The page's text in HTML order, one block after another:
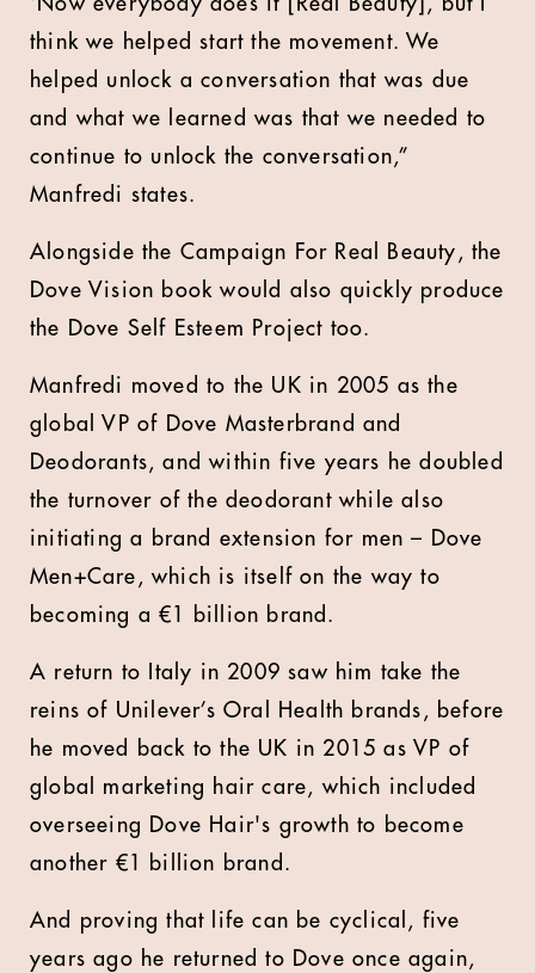
think we helped start the movement. We
helped unlock a conversation that was due
and what we learned was that we needed to
continue to unlock the conversation,”
Manfredi states.
Alongside the Campaign For Real Beauty, the
Dove Vision book would also quickly produce
the Dove Self Esteem Project too.
Manfredi moved to the UK in 2005 as the
global VP of Dove Masterbrand and
Deodorants, and within five years he doubled
the turnover of the deodorant while also
initiating a brand extension for men – Dove
Men+Care, which is itself on the way to
becoming a €1 billion brand.
A return to Italy in 2009 saw him take the
reins of Unilever’s Oral Health brands, before
he moved back to the UK in 2015 as VP of
global marketing hair care, which included
overseeing Dove Hair's growth to become
another €1 billion brand.
And proving that life can be cyclical, five
years ago he returned to Dove once again,